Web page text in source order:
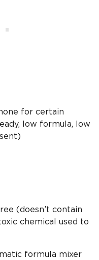
for certain
low formula, low
(doesn’t contain
chemical used to
formula mixer